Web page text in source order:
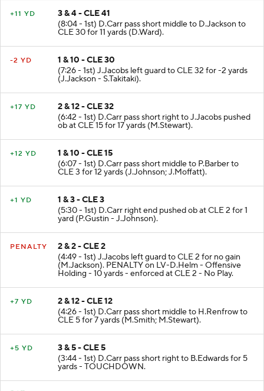
3 & 4 - CLE 41
(8:04 - 1st) D.Carr pass short middle to D.Jackson to
CLE 30 for 11 yards (D.Ward).
1 & 10 - CLE 30
(7:26 - 1st) J.Jacobs left guard to CLE 32 for -2 yards
(J.Jackson - S.Takitaki).
2 & 12 - CLE 32
(6:42 - 1st) D.Carr pass short right to J.Jacobs pushed
ob at CLE 15 for 17 yards (M.Stewart).
1 & 10 - CLE 15
(6:07 - 1st) D.Carr pass short middle to P.Barber to
CLE 3 for 12 yards (J.Johnson; J.Moffatt).
1 & 3 - CLE 3
(5:30 - 1st) D.Carr right end pushed ob at CLE 2 for 1
yard (P.Gustin - J.Johnson).
2 & 2 - CLE 2
(4:49 - 1st) J.Jacobs left guard to CLE 2 for no gain
(M.Jackson). PENALTY on LV-D.Helm - Offensive
Holding - 10 yards - enforced at CLE 2 - No Play.
2 & 12 - CLE 12
(4:26 - 1st) D.Carr pass short middle to H.Renfrow to
CLE 5 for 7 yards (M.Smith; M.Stewart).
3 & 5 - CLE 5
(3:44 - 1st) D.Carr pass short right to B.Edwards for 5
yards - TOUCHDOWN.